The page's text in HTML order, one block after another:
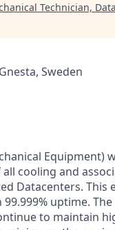
Technician,
Sweden
cooling and
Datacenters.
uptime.
to maintain